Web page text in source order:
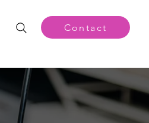
Contact